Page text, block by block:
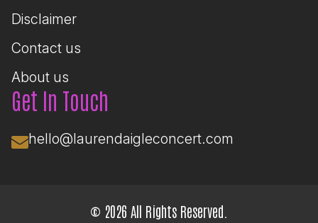
Disclaimer
Contact us
About us
Get In Touch
hello@laurendaigleconcert.com
© 2026 All Rights Reserved.